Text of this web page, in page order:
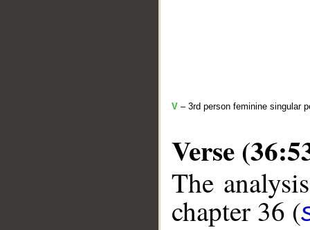
V – 3rd person feminine singular
Verse
The
chapter 36 (